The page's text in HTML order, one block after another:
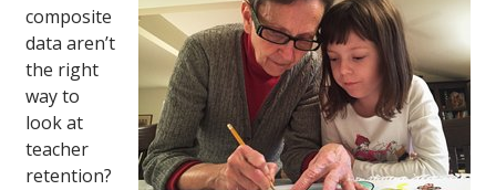
composite
data aren’t
the right
way to
look at
teacher
retention?